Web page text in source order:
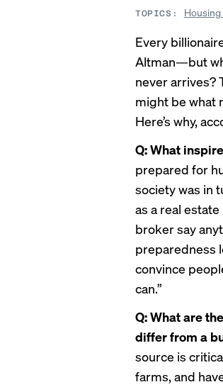
TOPICS:
Every
Altman—but
never arrives?
might be what
Here’s why,
Q: What
prepared for
society was in
as a real
broker say
preparedness
convince
can.”
Q: What are
differ from a
source is
farms, and